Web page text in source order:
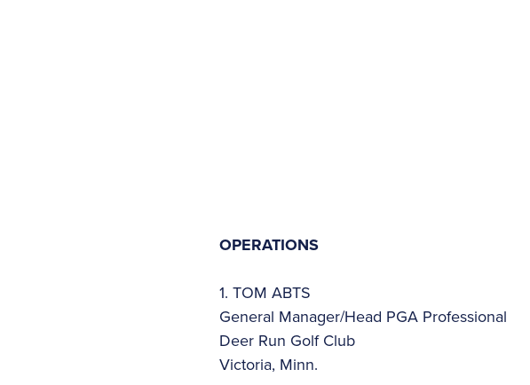
OPERATIONS
1. TOM ABTS
General Manager/Head PGA Professional
Deer Run Golf Club
Victoria, Minn.